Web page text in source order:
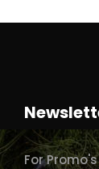
For